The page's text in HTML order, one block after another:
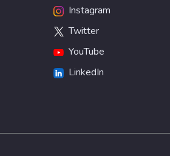
Instagram
Twitter
YouTube
LinkedIn